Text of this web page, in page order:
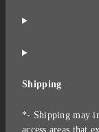
Shipping
*- Shipping may
access areas that